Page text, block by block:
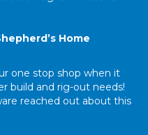
Home
one stop shop when it
build and rig-out needs!
reached out about this